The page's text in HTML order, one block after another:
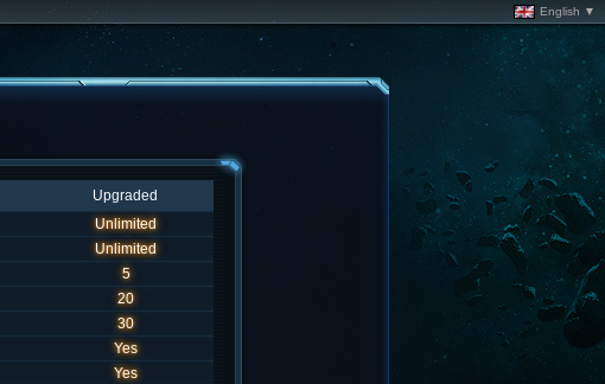
English ▼
Upgraded
Unlimited
Unlimited
5
20
30
Yes
Yes